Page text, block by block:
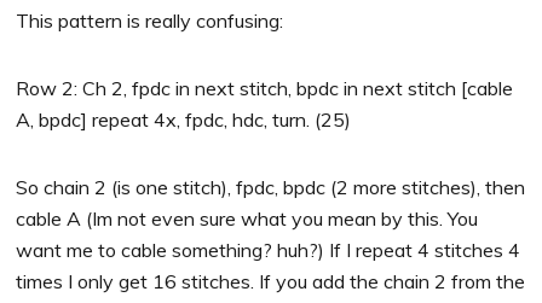
This pattern is really confusing:
Row 2: Ch 2, fpdc in next stitch, bpdc in next stitch [cable
A, bpdc] repeat 4x, fpdc, hdc, turn. (25)
So chain 2 (is one stitch), fpdc, bpdc (2 more stitches), then
cable A (Im not even sure what you mean by this. You
want me to cable something? huh?) If I repeat 4 stitches 4
times I only get 16 stitches. If you add the chain 2 from the